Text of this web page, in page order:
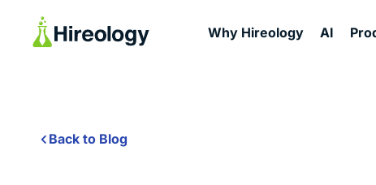
Why Hireology AI
Back to Blog